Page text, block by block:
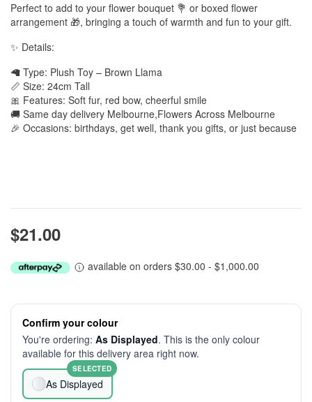
Perfect to add to your flower bouquet 💐 or boxed flower
arrangement 🎁, bringing a touch of warmth and fun to your gift.
✨ Details:
🦙 Type: Plush Toy – Brown Llama
📏 Size: 24cm Tall
🎀 Features: Soft fur, red bow, cheerful smile
🚚 Same day delivery Melbourne,Flowers Across Melbourne
🎉 Occasions: birthdays, get well, thank you gifts, or just because
$21.00
available on orders $30.00 - $1,000.00
Confirm your colour
You're ordering: As Displayed. This is the only colour
available for this delivery area right now.
As Displayed
SELECTED